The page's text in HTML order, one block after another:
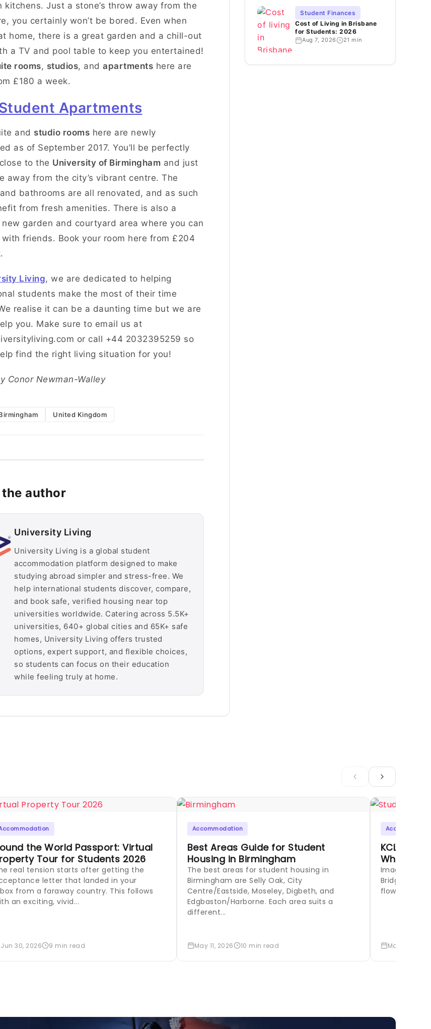
kitchens. Just a stone’s throw away from the
you certainly won’t be bored. Even when
home, there is a great garden and a chill-out
a TV and pool table to keep you entertained!
rooms, studios, and apartments here are
£180 a week.
Apartments
and studio rooms here are newly
as of September 2017. You’ll be perfectly
to the University of Birmingham and just
away from the city’s vibrant centre. The
bathrooms are all renovated, and as such
from fresh amenities. There is also a
garden and courtyard area where you can
friends. Book your room here from £204
Living, we are dedicated to helping
students make the most of their time
realise it can be a daunting time but we are
you. Make sure to email us at
or call +44 2032395259 so
find the right living situation for you!
Conor Newman-Walley
United Kingdom
author
University Living
University Living is a global student
accommodation platform designed to make
studying abroad simpler and stress-free. We
help international students discover, compare,
and book safe, verified housing near top
universities worldwide. Catering across 5.5K+
universities, 640+ global cities and 65K+ safe
homes, University Living offers trusted
options, expert support, and flexible choices,
so students can focus on their education
while feeling truly at home.
Student Finances
Cost of Living in Brisbane
for Students: 2026
Aug 7, 2026 21 min
the World Passport: Virtual
Tour for Students 2026
real tension starts after getting the
letter that landed in your
from a faraway country. This follows
an exciting, vivid...
Jun 30, 2026 9 min read
Accommodation
Best Areas Guide for Student
Housing in Birmingham
The best areas for student housing in
Birmingham are Selly Oak, City
Centre/Eastside, Moseley, Digbeth, and
Edgbaston/Harborne. Each area suits a
different...
May 11, 2026 10 min read
KCL
Where to
Imagine
Bridge at
flowing
May 8, 2026